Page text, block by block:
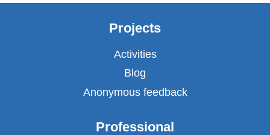
Projects
Activities
Blog
Anonymous feedback
Professional